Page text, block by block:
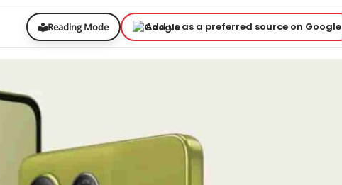
Reading Mode Add us as a preferred source on Google